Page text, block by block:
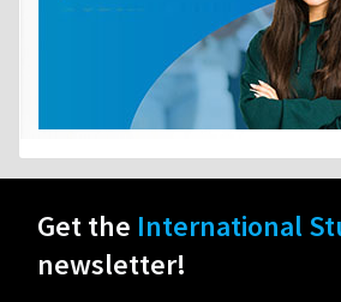
Get the International
newsletter!